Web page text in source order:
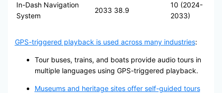
In-Dash Navigation
System
2033 38.9
10 (2024-
2033)
GPS-triggered playback is used across many industries:
Tour buses, trains, and boats provide audio tours in
multiple languages using GPS-triggered playback.
Museums and heritage sites offer self-guided tours